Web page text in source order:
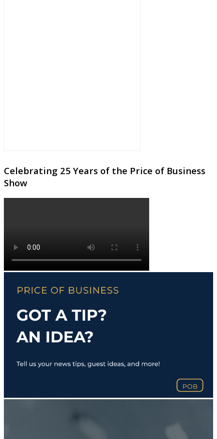
Celebrating 25 Years of the Price of Business
Show